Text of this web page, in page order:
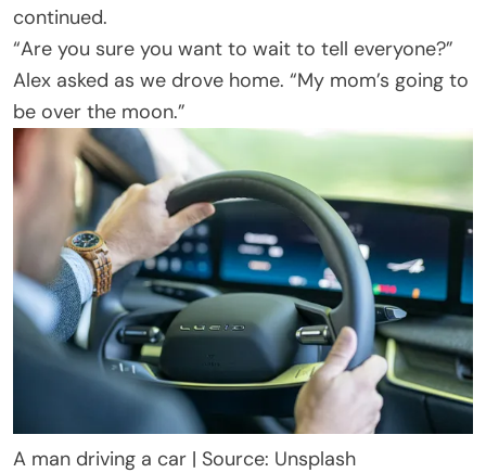
continued.
“Are you sure you want to wait to tell everyone?”
Alex asked as we drove home. “My mom’s going to
be over the moon.”
A man driving a car | Source: Unsplash